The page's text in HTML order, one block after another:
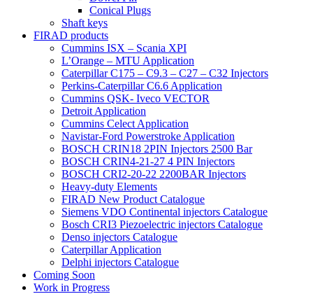
Conical Plugs
Shaft keys
FIRAD products
Cummins ISX – Scania XPI
L’Orange – MTU Application
Caterpillar C175 – C9.3 – C27 – C32 Injectors
Perkins-Caterpillar C6.6 Application
Cummins QSK- Iveco VECTOR
Detroit Application
Cummins Celect Application
Navistar-Ford Powerstroke Application
BOSCH CRIN18 2PIN Injectors 2500 Bar
BOSCH CRIN4-21-27 4 PIN Injectors
BOSCH CRI2-20-22 2200BAR Injectors
Heavy-duty Elements
FIRAD New Product Catalogue
Siemens VDO Continental injectors Catalogue
Bosch CRI3 Piezoelectric injectors Catalogue
Denso injectors Catalogue
Caterpillar Application
Delphi injectors Catalogue
Coming Soon
Work in Progress